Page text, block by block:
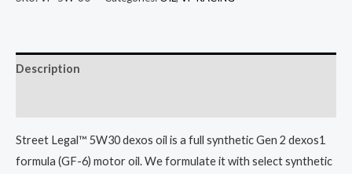
Description
Street Legal™ 5W30 dexos oil is a full synthetic Gen 2 dexos1
formula (GF-6) motor oil. We formulate it with select synthetic